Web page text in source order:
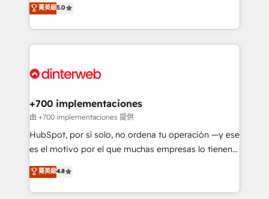
is there for you to: - Grow revenue, and run your
business more efficiently - Build stronger
more people - Get the most out of your HubSpot
maximise their return from digital and fuel their
growth. We modernise platforms, streamline
operations that are causing inefficiencies, improve
supercharge revenue operations Key services: • CRM
Transformation / Web Development • RevOps &
Sales Consulting • Marketing Automation What
makes us different? 🚀 Top 0.5% of global HubSpot
agencies ⚙️ The strongest technical ability and
partners who will embed ourselves into your
business, processes and systems 🏢 We specialise in
菁英級5.0
+700 implementaciones
由 +700 implementaciones 提供
HubSpot, por sí solo, no ordena tu operación —y ese
es el motivo por el que muchas empresas lo tienen y
aun así no crecen. Suele ser un círculo: procesos que
no generan datos confiables, datos que no permiten
decidir bien, y decisiones que no logran mejorar los
菁英級4.8